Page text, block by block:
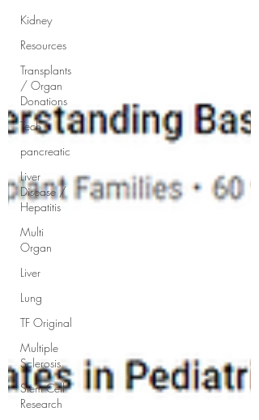
Kidney
Resources
Transplants
/ Organ
Donations
Tech
pancreatic
Liver
Disease /
Hepatitis
Multi
Organ
Liver
Lung
TF Original
Multiple
Sclerosis
Stem Cell
Research